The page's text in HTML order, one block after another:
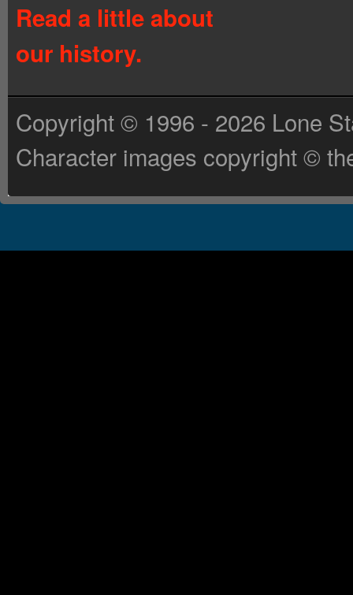
Read a little about
our history.
Copyright © 1996 - 2026 Lone
Character images copyright ©